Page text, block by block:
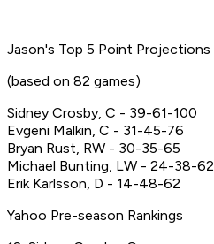
Jason's Top 5 Point Projections
(based on 82 games)
Sidney Crosby, C - 39-61-100
Evgeni Malkin, C - 31-45-76
Bryan Rust, RW - 30-35-65
Michael Bunting, LW - 24-38-62
Erik Karlsson, D - 14-48-62
Yahoo Pre-season Rankings